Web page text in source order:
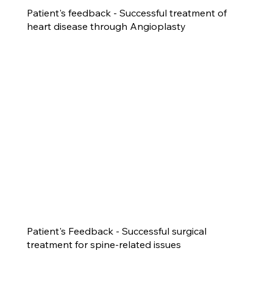
Patient's feedback - Successful treatment of
heart disease through Angioplasty
Patient's Feedback - Successful surgical
treatment for spine-related issues